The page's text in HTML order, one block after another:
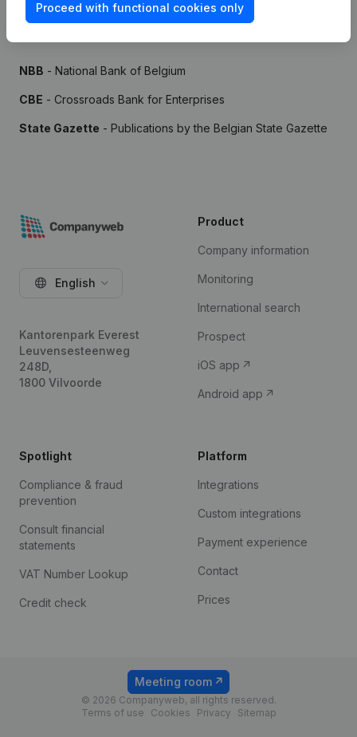
NBB - National Bank of Belgium
CBE - Crossroads Bank for Enterprises
State Gazette - Publications by the Belgian State Gazette
Proceed with functional cookies only
English
Kantorenpark Everest
Leuvensesteenweg
248D,
1800 Vilvoorde
Product
Company information
Monitoring
International search
Prospect
iOS app
Android app
Spotlight
Compliance & fraud
prevention
Consult financial
statements
VAT Number Lookup
Credit check
Platform
Integrations
Custom integrations
Payment experience
Contact
Prices
© 2026 Companyweb, all rights reserved.
Terms of use
Cookies Privacy Sitemap
Meeting room